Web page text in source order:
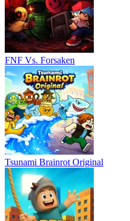
FNF Vs. Forsaken
Tsunami Brainrot Original